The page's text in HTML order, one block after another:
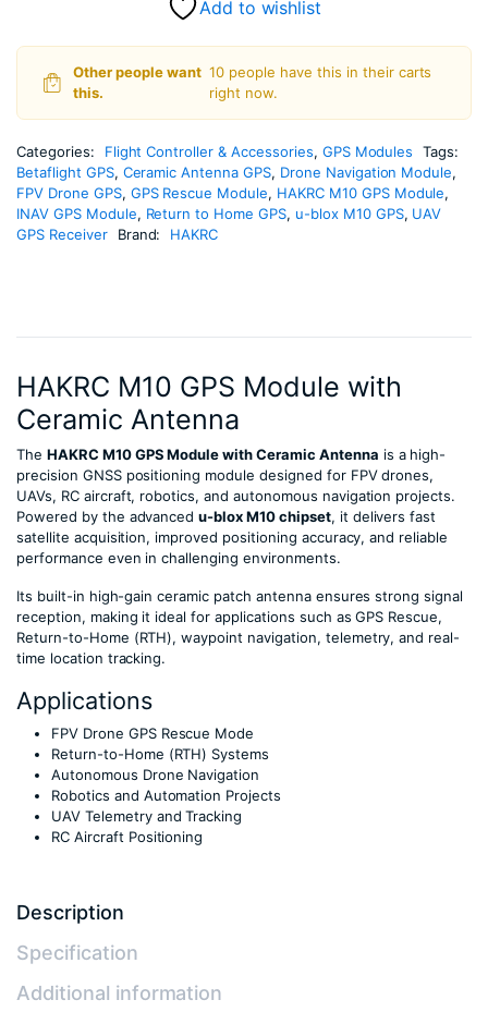
Add to wishlist
Other people want
this.
10 people have this in their carts
right now.
Categories: Flight Controller & Accessories, GPS Modules
Tags:
Betaflight GPS, Ceramic Antenna GPS, Drone Navigation Module,
FPV Drone GPS, GPS Rescue Module, HAKRC M10 GPS Module,
INAV GPS Module, Return to Home GPS, u-blox M10 GPS, UAV
GPS Receiver
Brand: HAKRC
HAKRC M10 GPS Module with
Ceramic Antenna
The HAKRC M10 GPS Module with Ceramic Antenna is a high-
precision GNSS positioning module designed for FPV drones,
UAVs, RC aircraft, robotics, and autonomous navigation projects.
Powered by the advancedu-blox M10 chipset, it delivers fast
satellite acquisition, improved positioning accuracy, and reliable
performance even in challenging environments.
Its built-in high-gain ceramic patch antenna ensures strong signal
reception, making it ideal for applications such as GPS Rescue,
Return-to-Home (RTH), waypoint navigation, telemetry, and real-
time location tracking.
Applications
FPV Drone GPS Rescue Mode
Return-to-Home (RTH) Systems
Autonomous Drone Navigation
Robotics and Automation Projects
UAV Telemetry and Tracking
RC Aircraft Positioning
Description
Specification
Additional information